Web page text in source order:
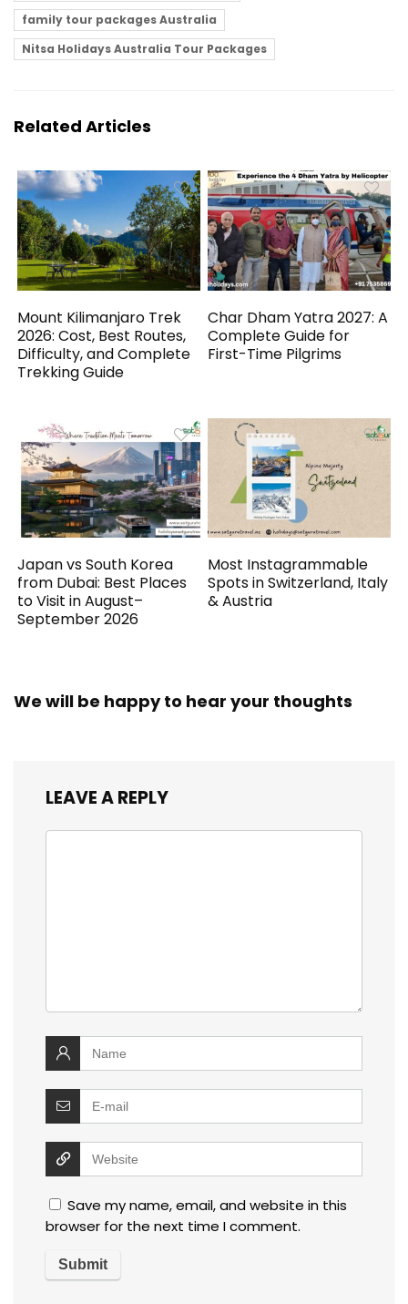
family tour packages Australia
Nitsa Holidays Australia Tour Packages
Related Articles
Mount Kilimanjaro Trek
2026: Cost, Best Routes,
Difficulty, and Complete
Trekking Guide
Char Dham Yatra 2027: A
Complete Guide for
First-Time Pilgrims
Japan vs South Korea
from Dubai: Best Places
to Visit in August–
September 2026
Most Instagrammable
Spots in Switzerland, Italy
& Austria
We will be happy to hear your thoughts
LEAVE A REPLY
Save my name, email, and website in this
browser for the next time I comment.